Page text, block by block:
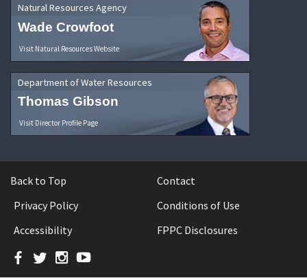
Natural Resources Agency
Wade Crowfoot
Visit Natural Resources Website
Department of Water Resources
Thomas Gibson
Visit Director Profile Page
Back to Top
Contact
Privacy Policy
Conditions of Use
Accessibility
FPPC Disclosures
Facebook
TwitterInstagram
YouTube